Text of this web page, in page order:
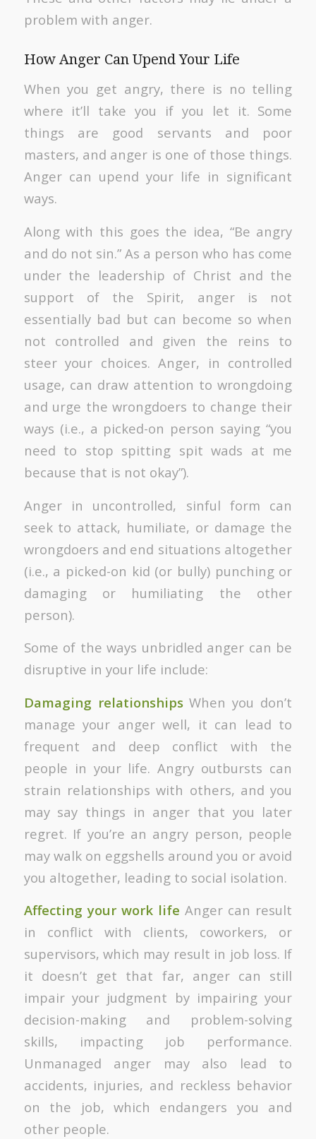
problem with anger.
How Anger Can Upend Your Life
When you get angry, there is no telling
where it’ll take you if you let it. Some
things are good servants and poor
masters, and anger is one of those things.
Anger can upend your life in significant
ways.
Along with this goes the idea, “Be angry
and do not sin.” As a person who has come
under the leadership of Christ and the
support of the Spirit, anger is not
essentially bad but can become so when
not controlled and given the reins to
steer your choices. Anger, in controlled
usage, can draw attention to wrongdoing
and urge the wrongdoers to change their
ways (i.e., a picked-on person saying “you
need to stop spitting spit wads at me
because that is not okay”).
Anger in uncontrolled, sinful form can
seek to attack, humiliate, or damage the
wrongdoers and end situations altogether
(i.e., a picked-on kid (or bully) punching or
damaging or humiliating the other
person).
Some of the ways unbridled anger can be
disruptive in your life include:
Damaging relationshipsWhen you don’t
manage your anger well, it can lead to
frequent and deep conflict with the
people in your life. Angry outbursts can
strain relationships with others, and you
may say things in anger that you later
regret. If you’re an angry person, people
may walk on eggshells around you or avoid
you altogether, leading to social isolation.
Affecting your work life Anger can result
in conflict with clients, coworkers, or
supervisors, which may result in job loss. If
it doesn’t get that far, anger can still
impair your judgment by impairing your
decision-making and problem-solving
skills, impacting job performance.
Unmanaged anger may also lead to
accidents, injuries, and reckless behavior
on the job, which endangers you and
other people.